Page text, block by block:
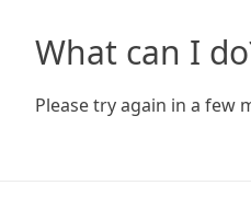
What can I
Please try again in a few